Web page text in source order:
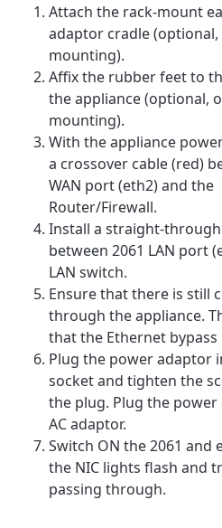
Attach the rack-mount
adaptor cradle
mounting).
Affix the rubber feet to
the appliance (optional,
mounting).
With the appliance
a crossover cable (red)
WAN port (eth2) and the
Router/Firewall.
Install a straight-
between 2061 LAN port
LAN switch.
Ensure that there is still
through the appliance.
that the Ethernet
Plug the power adaptor
socket and tighten the
the plug. Plug the
AC adaptor.
Switch ON the 2061 and
the NIC lights flash and
passing through.